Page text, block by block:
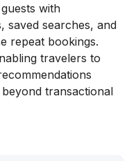
with
saved searches, and
repeat bookings.
travelers to
transactional